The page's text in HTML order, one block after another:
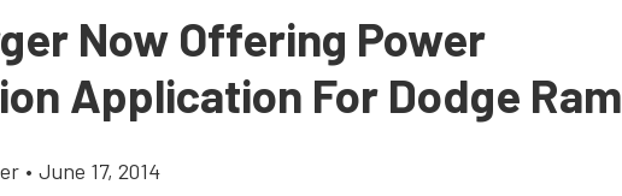
Now Offering Power
Application For Dodge Ram
• June 17, 2014